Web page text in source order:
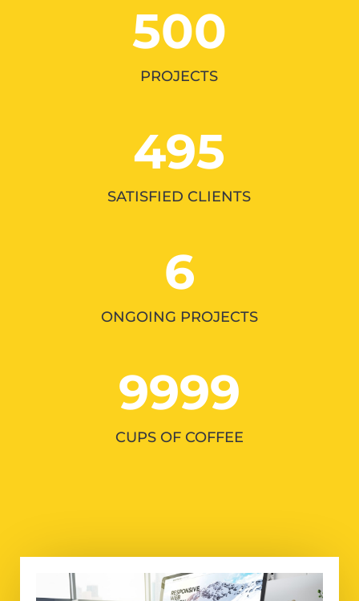
500
PROJECTS
495
SATISFIED CLIENTS
6
ONGOING PROJECTS
9999
CUPS OF COFFEE